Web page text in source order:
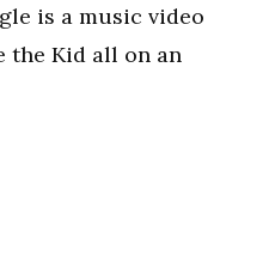
is a music video
the Kid all on an